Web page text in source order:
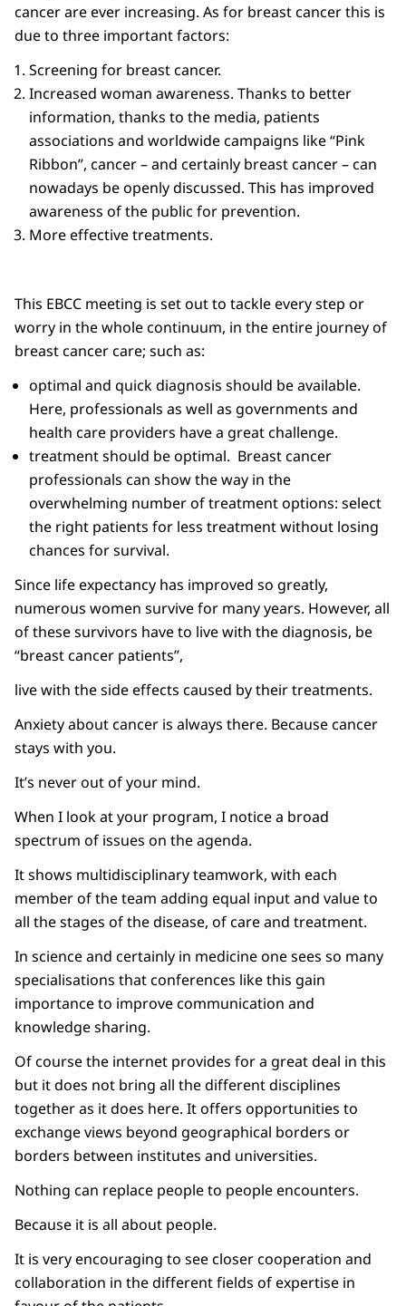
cancer are ever increasing. As for breast cancer this is
due to three important factors:
Screening for breast cancer.
Increased woman awareness. Thanks to better
information, thanks to the media, patients
associations and worldwide campaigns like “Pink
Ribbon”, cancer – and certainly breast cancer – can
nowadays be openly discussed. This has improved
awareness of the public for prevention.
More effective treatments.
This EBCC meeting is set out to tackle every step or
worry in the whole continuum, in the entire journey of
breast cancer care; such as:
optimal and quick diagnosis should be available.
Here, professionals as well as governments and
health care providers have a great challenge.
treatment should be optimal. Breast cancer
professionals can show the way in the
overwhelming number of treatment options: select
the right patients for less treatment without losing
chances for survival.
Since life expectancy has improved so greatly,
numerous women survive for many years. However, all
of these survivors have to live with the diagnosis, be
“breast cancer patients”,
live with the side effects caused by their treatments.
Anxiety about cancer is always there. Because cancer
stays with you.
It’s never out of your mind.
When I look at your program, I notice a broad
spectrum of issues on the agenda.
It shows multidisciplinary teamwork, with each
member of the team adding equal input and value to
all the stages of the disease, of care and treatment.
In science and certainly in medicine one sees so many
specialisations that conferences like this gain
importance to improve communication and
knowledge sharing.
Of course the internet provides for a great deal in this
but it does not bring all the different disciplines
together as it does here. It offers opportunities to
exchange views beyond geographical borders or
borders between institutes and universities.
Nothing can replace people to people encounters.
Because it is all about people.
It is very encouraging to see closer cooperation and
collaboration in the different fields of expertise in